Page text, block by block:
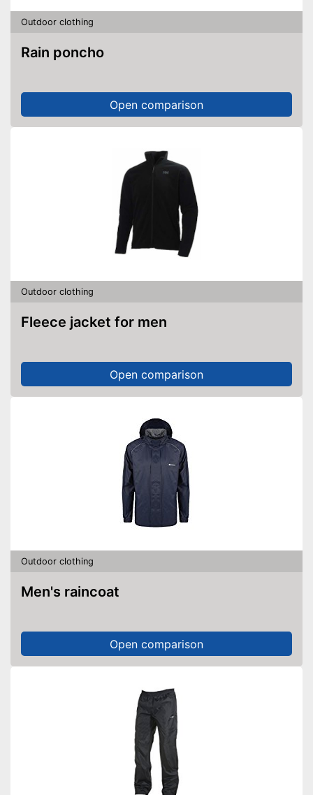
Outdoor clothing
Rain poncho
Open comparison
Outdoor clothing
Fleece jacket for men
Open comparison
Outdoor clothing
Men's raincoat
Open comparison